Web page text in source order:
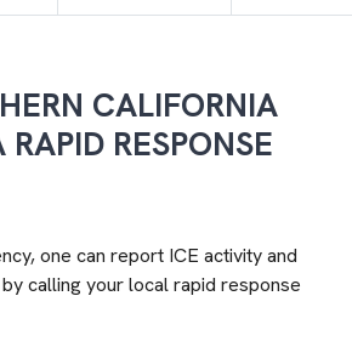
CALIFORNIA
RESPONSE
one can report ICE activity and
calling your local rapid response